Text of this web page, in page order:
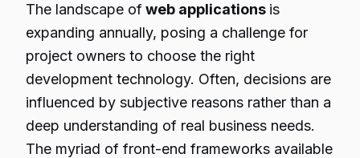
The landscape ofweb applications is
expanding annually, posing a challenge for
project owners to choose the right
development technology. Often, decisions are
influenced by subjective reasons rather than a
deep understanding of real business needs.
The myriad of front-end frameworks available